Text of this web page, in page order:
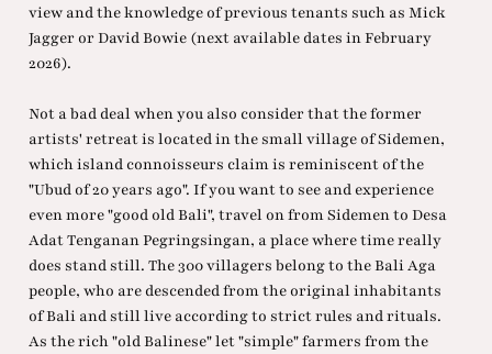
view and the knowledge of previous tenants such as Mick
Jagger or David Bowie (next available dates in February
2026).
Not a bad deal when you also consider that the former
artists' retreat is located in the small village of Sidemen,
which island connoisseurs claim is reminiscent of the
"Ubud of 20 years ago". If you want to see and experience
even more "good old Bali", travel on from Sidemen to Desa
Adat Tenganan Pegringsingan, a place where time really
does stand still. The 300 villagers belong to the Bali Aga
people, who are descended from the original inhabitants
of Bali and still live according to strict rules and rituals.
As the rich "old Balinese" let "simple" farmers from the